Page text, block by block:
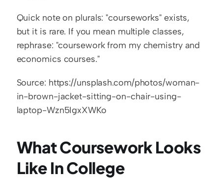
Quick note on plurals: "courseworks" exists,
but it is rare. If you mean multiple classes,
rephrase: "coursework from my chemistry and
economics courses."
Source: https://unsplash.com/photos/woman-
in-brown-jacket-sitting-on-chair-using-
laptop-Wzn5IgxXWKo
What Coursework Looks
Like In College